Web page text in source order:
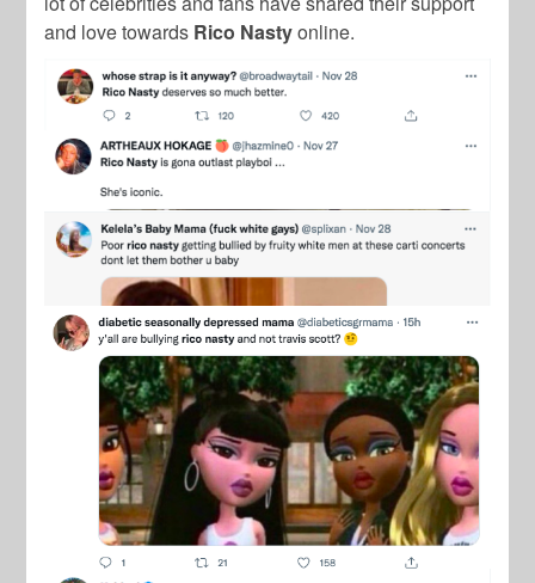
and love towards Rico Nastyonline.